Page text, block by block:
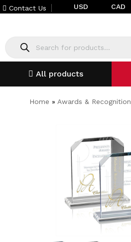
Contact Us USD CAD
All products
Home » Awards & Recognition